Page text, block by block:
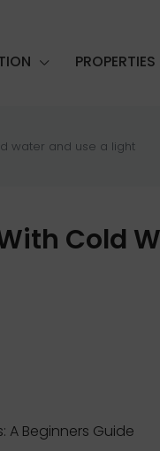
PROPERTIES
water and use a light
Cold
A Beginners Guide